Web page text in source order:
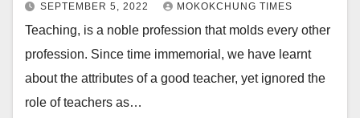
SEPTEMBER 5, 2022 MOKOKCHUNG TIMES
Teaching, is a noble profession that molds every other
profession. Since time immemorial, we have learnt
about the attributes of a good teacher, yet ignored the
role of teachers as…